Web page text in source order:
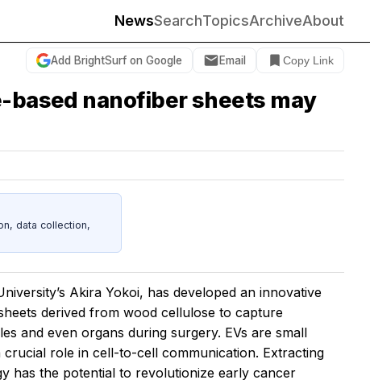
NewsSearchTopicsArchiveAbout
Add BrightSurf on Google Email Copy Link
nanofiber sheets may
data collection,
Akira Yokoi, has developed an innovative
derived from wood cellulose to capture
and even organs during surgery. EVs are small
role in cell-to-cell communication. Extracting
has the potential to revolutionize early cancer